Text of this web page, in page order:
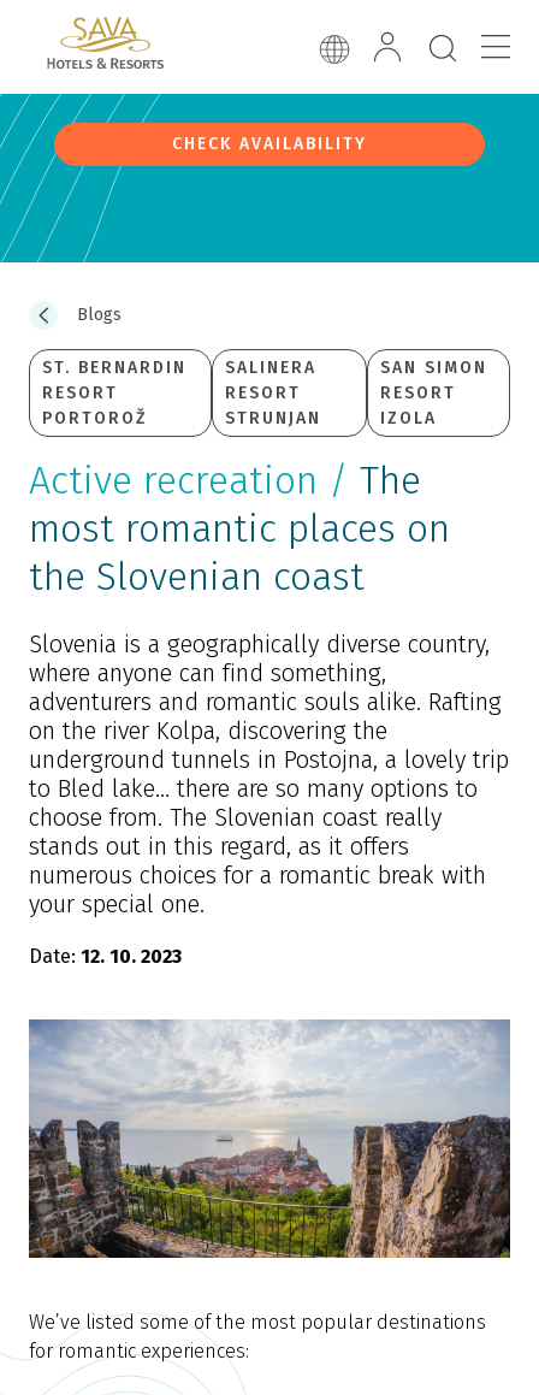
CHECK AVAILABILITY
Blogs
ST. BERNARDIN
RESORT
PORTOROŽ
SALINERA
RESORT
STRUNJAN
SAN SIMON
RESORT
IZOLA
Active recreation / The
most romantic places on
the Slovenian coast
Slovenia is a geographically diverse country,
where anyone can find something,
adventurers and romantic souls alike. Rafting
on the river Kolpa, discovering the
underground tunnels in Postojna, a lovely trip
to Bled lake… there are so many options to
choose from. The Slovenian coast really
stands out in this regard, as it offers
numerous choices for a romantic break with
your special one.
Date: 12. 10. 2023
We’ve listed some of the most popular destinations
for romantic experiences: